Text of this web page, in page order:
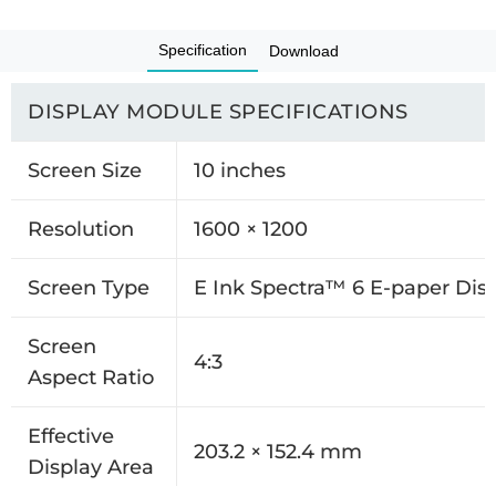
Specification Download
DISPLAY MODULE SPECIFICATIONS
Screen Size 10 inches
Resolution 1600 × 1200
Screen Type E Ink Spectra™ 6 E-paper
Screen
Aspect Ratio
4:3
Effective
Display Area
203.2 × 152.4 mm